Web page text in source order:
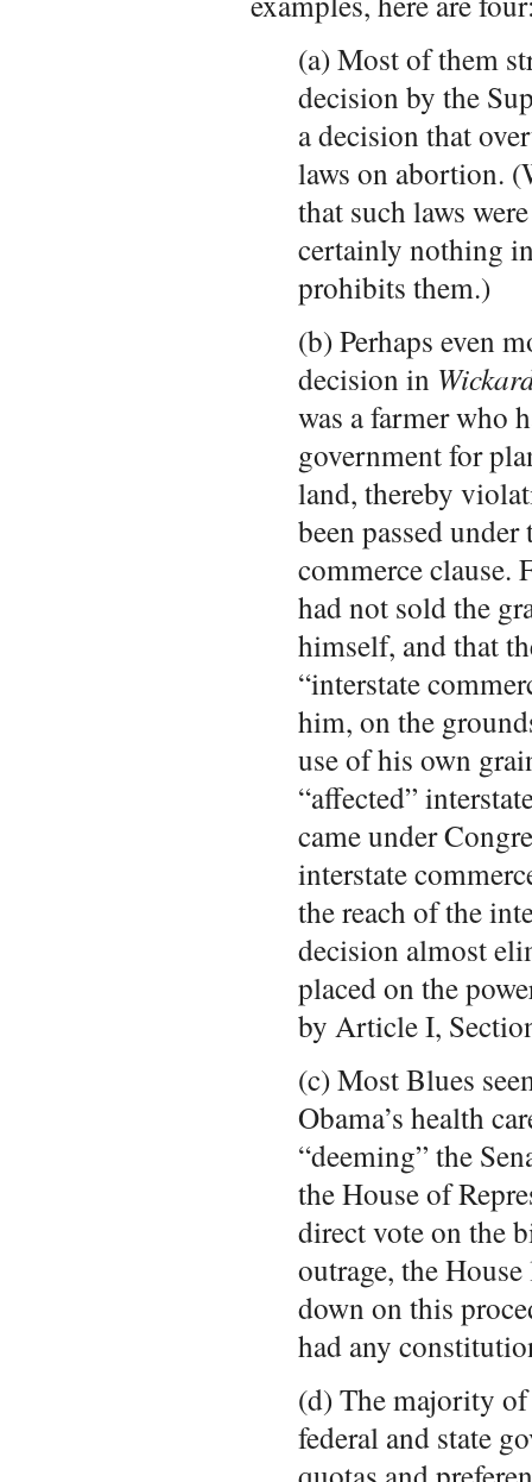
(a) Most of them
decision by the
a decision that
laws on abortion.
that such laws
certainly nothing
prohibits them.)
(b) Perhaps even
decision in
was a farmer who
government for
land, thereby
been passed
commerce clause.
had not sold the
himself, and that
“interstate
him, on the
use of his own
“affected”
came under
interstate
the reach of the
decision almost
placed on the
by Article I,
(c) Most Blues
Obama’s health
“deeming” the
the House of
direct vote on the
outrage, the
down on this
had any
(d) The majority
federal and state